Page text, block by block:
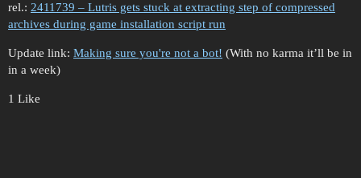
rel.: 2411739 – Lutris gets stuck at extracting step of compressed
archives during game installation script run
Update link: Making sure you're not a bot! (With no karma it’ll be in
in a week)
1 Like